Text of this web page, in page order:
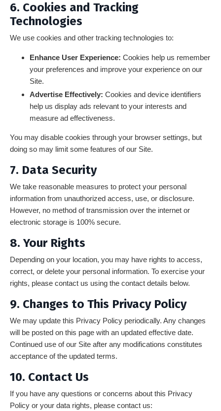
6. Cookies and Tracking
Technologies
We use cookies and other tracking technologies to:
Enhance User Experience: Cookies help us remember
your preferences and improve your experience on our
Site.
Advertise Effectively: Cookies and device identifiers
help us display ads relevant to your interests and
measure ad effectiveness.
You may disable cookies through your browser settings, but
doing so may limit some features of our Site.
7. Data Security
We take reasonable measures to protect your personal
information from unauthorized access, use, or disclosure.
However, no method of transmission over the internet or
electronic storage is 100% secure.
8. Your Rights
Depending on your location, you may have rights to access,
correct, or delete your personal information. To exercise your
rights, please contact us using the contact details below.
9. Changes to This Privacy Policy
We may update this Privacy Policy periodically. Any changes
will be posted on this page with an updated effective date.
Continued use of our Site after any modifications constitutes
acceptance of the updated terms.
10. Contact Us
If you have any questions or concerns about this Privacy
Policy or your data rights, please contact us: